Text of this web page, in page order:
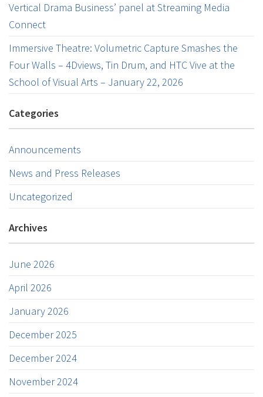
Vertical Drama Business’ panel at Streaming Media
Connect
Immersive Theatre: Volumetric Capture Smashes the
Four Walls – 4Dviews, Tin Drum, and HTC Vive at the
School of Visual Arts – January 22, 2026
Categories
Announcements
News and Press Releases
Uncategorized
Archives
June 2026
April 2026
January 2026
December 2025
December 2024
November 2024